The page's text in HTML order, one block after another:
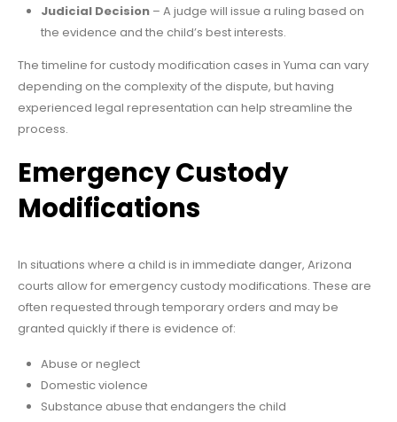
Judicial Decision – A judge will issue a ruling based on
the evidence and the child’s best interests.
The timeline for custody modification cases in Yuma can vary
depending on the complexity of the dispute, but having
experienced legal representation can help streamline the
process.
Emergency Custody
Modifications
In situations where a child is in immediate danger, Arizona
courts allow for emergency custody modifications. These are
often requested through temporary orders and may be
granted quickly if there is evidence of:
Abuse or neglect
Domestic violence
Substance abuse that endangers the child